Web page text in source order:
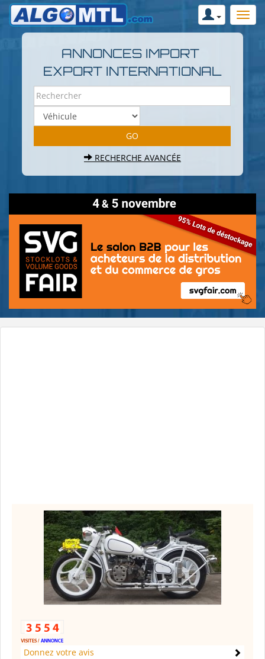
ANNONCES IMPORT
EXPORT INTERNATIONAL
RECHERCHE AVANCÉE
Donnez votre avis